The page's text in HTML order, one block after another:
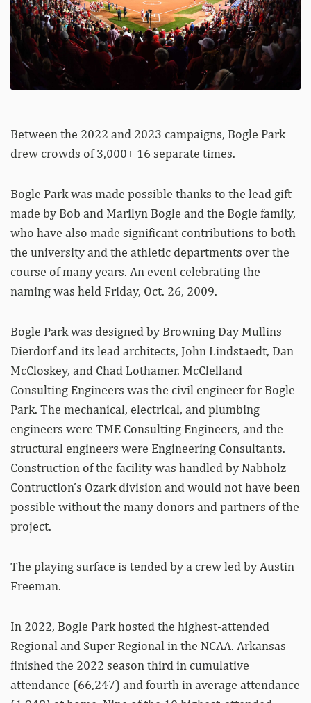
Between the 2022 and 2023 campaigns, Bogle Park
drew crowds of 3,000+ 16 separate times.
Bogle Park was made possible thanks to the lead gift
made by Bob and Marilyn Bogle and the Bogle family,
who have also made significant contributions to both
the university and the athletic departments over the
course of many years. An event celebrating the
naming was held Friday, Oct. 26, 2009.
Bogle Park was designed by Browning Day Mullins
Dierdorf and its lead architects, John Lindstaedt, Dan
McCloskey, and Chad Lothamer. McClelland
Consulting Engineers was the civil engineer for Bogle
Park. The mechanical, electrical, and plumbing
engineers were TME Consulting Engineers, and the
structural engineers were Engineering Consultants.
Construction of the facility was handled by Nabholz
Contruction’s Ozark division and would not have been
possible without the many donors and partners of the
project.
The playing surface is tended by a crew led by Austin
Freeman.
In 2022, Bogle Park hosted the highest-attended
Regional and Super Regional in the NCAA. Arkansas
finished the 2022 season third in cumulative
attendance (66,247) and fourth in average attendance